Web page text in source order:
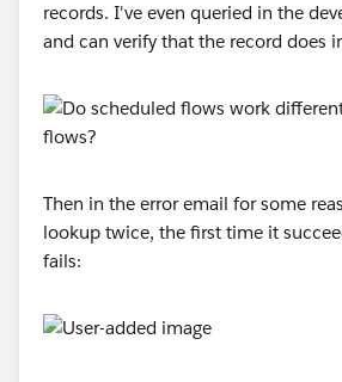
records. I've even queried in the
and can verify that the record does
Then in the error email for some
lookup twice, the first time it
fails: